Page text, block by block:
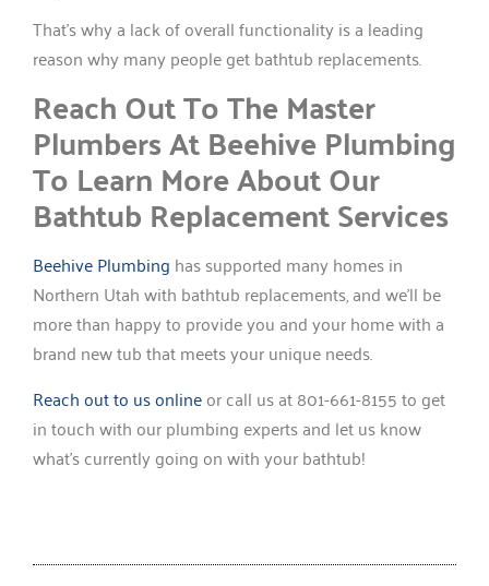
That’s why a lack of overall functionality is a leading
reason why many people get bathtub replacements.
Reach Out To The Master
Plumbers At Beehive Plumbing
To Learn More About Our
Bathtub Replacement Services
Beehive Plumbing has supported many homes in
Northern Utah with bathtub replacements, and we’ll be
more than happy to provide you and your home with a
brand new tub that meets your unique needs.
Reach out to us onlineor call us at 801-661-8155 to get
in touch with our plumbing experts and let us know
what’s currently going on with your bathtub!